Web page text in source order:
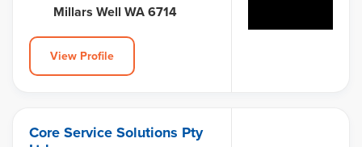
Millars Well WA 6714
View Profile
Core Service Solutions Pty